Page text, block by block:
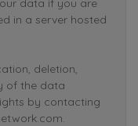
data if you are
in a server hosted
deletion,
of the data
by contacting